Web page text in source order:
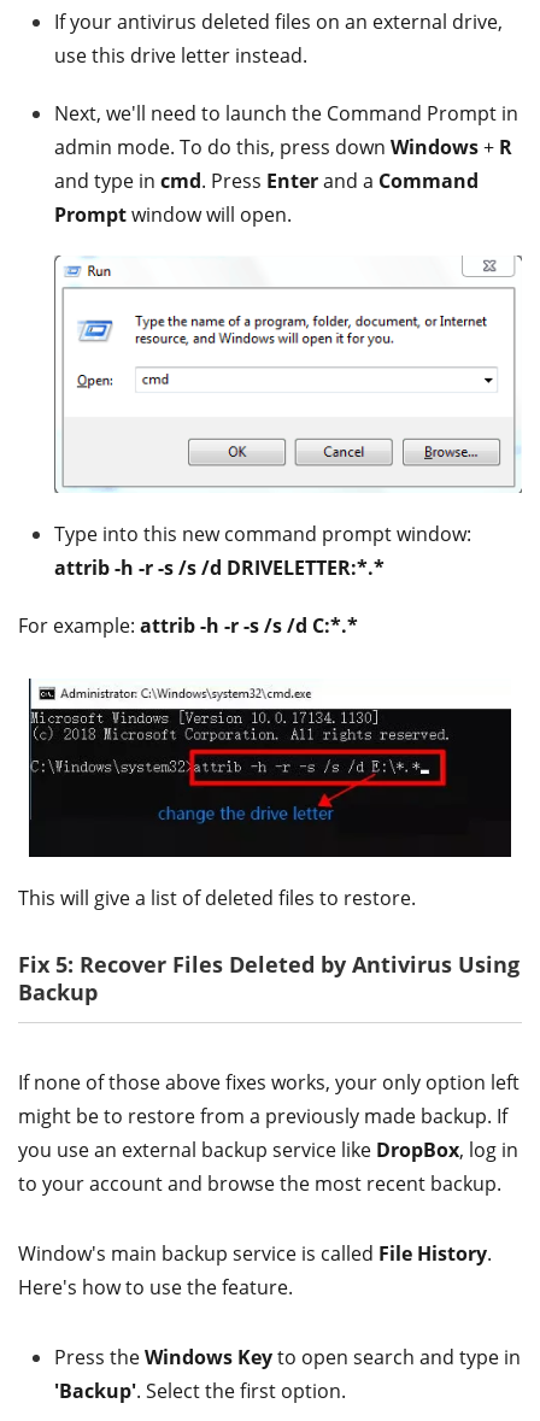
If your antivirus deleted files on an external drive,
use this drive letter instead.
Next, we'll need to launch the Command Prompt in
admin mode. To do this, press down Windows+ R
and type in cmd. Press Enterand a Command
Promptwindow will open.
Type into this new command prompt window:
attrib -h -r -s /s /d DRIVELETTER:*.*
For example: attrib -h -r -s /s /d C:*.*
This will give a list of deleted files to restore.
Fix 5: Recover Files Deleted by Antivirus Using
Backup
If none of those above fixes works, your only option left
might be to restore from a previously made backup. If
you use an external backup service like DropBox, log in
to your account and browse the most recent backup.
Window's main backup service is called File History.
Here's how to use the feature.
Press theWindows Keyto open search and type in
'Backup'. Select the first option.